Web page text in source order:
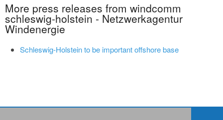
More press releases from windcomm
schleswig-holstein - Netzwerkagentur
Windenergie
Schleswig-Holstein to be important offshore base